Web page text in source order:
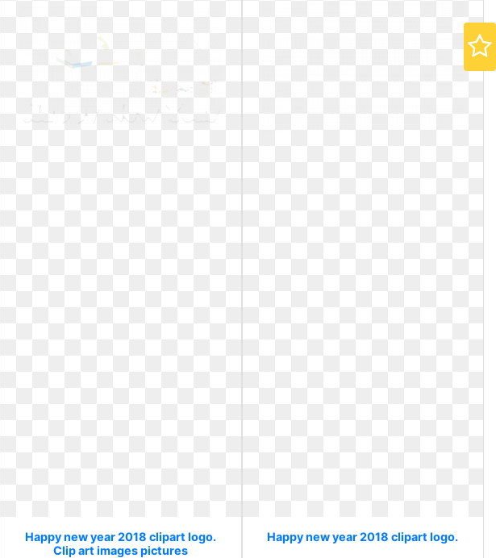
Happy new year 2018 clipart logo.
Clip art images pictures
Happy new year 2018 clipart logo.